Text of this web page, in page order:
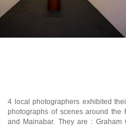
4 local photographers exhibited
photographs of scenes around the
and Mainabar. They are : Graham